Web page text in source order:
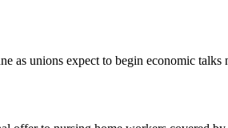
as unions expect to begin economic talks